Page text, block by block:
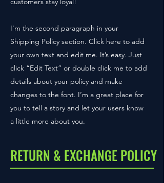
I'm the second paragraph in your
Shipping Policy section. Click here to add
your own text and edit me. It’s easy. Just
click “Edit Text” or double click me to add
details about your policy and make
changes to the font. I’m a great place for
you to tell a story and let your users know
a little more about you.
RETURN & EXCHANGE POLICY